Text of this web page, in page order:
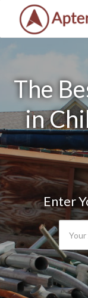
The
in
Enter